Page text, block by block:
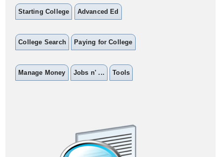
Starting College Advanced Ed
College Search Paying for College
Manage Money Jobs n' ... Tools